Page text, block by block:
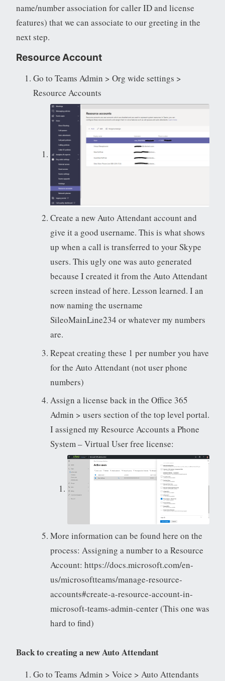
name/number association for caller ID and license
features) that we can associate to our greeting in the
next step.
Resource Account
Go to Teams Admin > Org wide settings >
Resource Accounts
Create a new Auto Attendant account and
give it a good username. This is what shows
up when a call is transferred to your Skype
users. This ugly one was auto generated
because I created it from the Auto Attendant
screen instead of here. Lesson learned. I an
now naming the username
SileoMainLine234 or whatever my numbers
are.
Repeat creating these 1 per number you have
for the Auto Attendant (not user phone
numbers)
Assign a license back in the Office 365
Admin > users section of the top level portal.
I assigned my Resource Accounts a Phone
System – Virtual User free license:
More information can be found here on the
process: Assigning a number to a Resource
Account: https://docs.microsoft.com/en-
us/microsoftteams/manage-resource-
accounts#create-a-resource-account-in-
microsoft-teams-admin-center (This one was
hard to find)
Back to creating a new Auto Attendant
Go to Teams Admin > Voice > Auto Attendants